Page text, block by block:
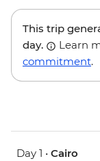
This trip
day.
Learn
commitment.
Day 1 • Cairo